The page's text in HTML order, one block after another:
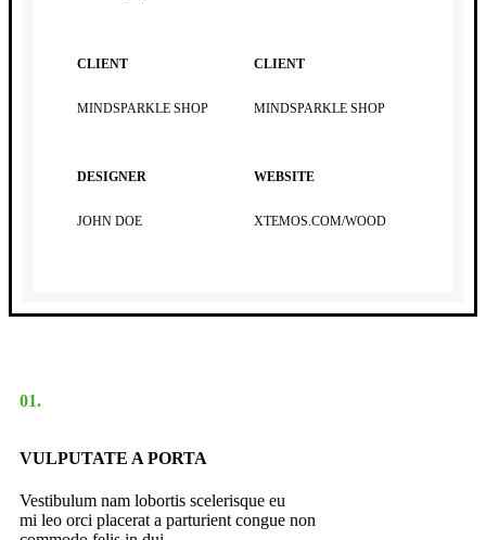
CLIENT
MINDSPARKLE SHOP
CLIENT
MINDSPARKLE SHOP
DESIGNER
JOHN DOE
WEBSITE
XTEMOS.COM/WOOD
01.
VULPUTATE A PORTA
Vestibulum nam lobortis scelerisque eu
mi leo orci placerat a parturient congue non